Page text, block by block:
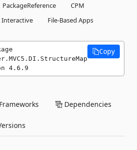
PackageReference
CPM
Interactive
File-Based Apps
4.6.9
Copy
Frameworks Dependencies